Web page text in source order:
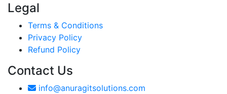
Legal
Terms & Conditions
Privacy Policy
Refund Policy
Contact Us
info@anuragitsolutions.com